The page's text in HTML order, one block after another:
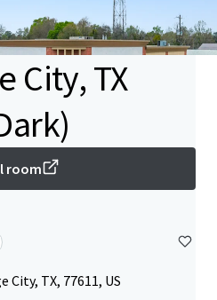
City, TX
room
City, TX, 77611, US